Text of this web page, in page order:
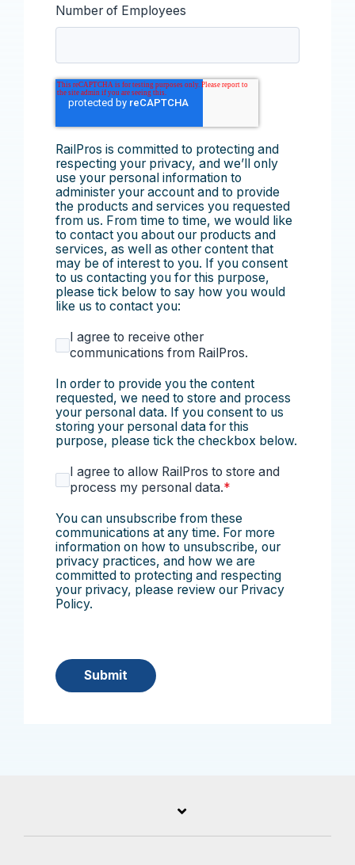
Number of Employees
RailPros is committed to protecting and
respecting your privacy, and we’ll only
use your personal information to
administer your account and to provide
the products and services you requested
from us. From time to time, we would like
to contact you about our products and
services, as well as other content that
may be of interest to you. If you consent
to us contacting you for this purpose,
please tick below to say how you would
like us to contact you:
I agree to receive other
communications from RailPros.
In order to provide you the content
requested, we need to store and process
your personal data. If you consent to us
storing your personal data for this
purpose, please tick the checkbox below.
I agree to allow RailPros to store and
process my personal data.*
You can unsubscribe from these
communications at any time. For more
information on how to unsubscribe, our
privacy practices, and how we are
committed to protecting and respecting
your privacy, please review our Privacy
Policy.
Submit